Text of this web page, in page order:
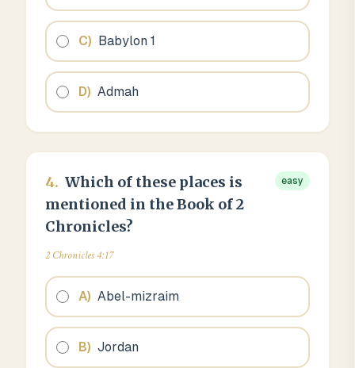
C) Babylon 1
D) Admah
4. Which of these places is
mentioned in the Book of 2
Chronicles?
easy
2 Chronicles 4:17
A) Abel-mizraim
B) Jordan